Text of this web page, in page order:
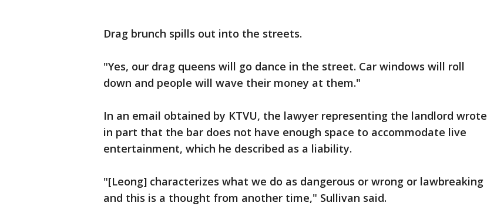
Drag brunch spills out into the streets.
"Yes, our drag queens will go dance in the street. Car windows will roll
down and people will wave their money at them."
In an email obtained by KTVU, the lawyer representing the landlord wrote
in part that the bar does not have enough space to accommodate live
entertainment, which he described as a liability.
"[Leong] characterizes what we do as dangerous or wrong or lawbreaking
and this is a thought from another time," Sullivan said.